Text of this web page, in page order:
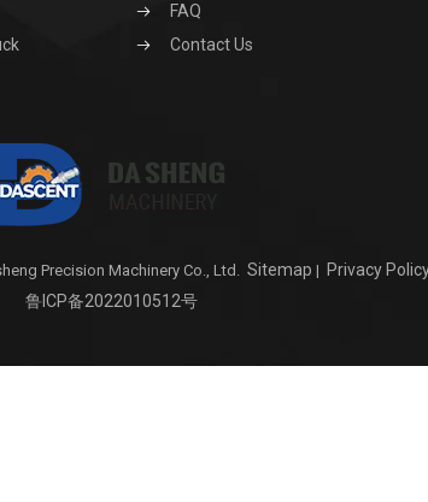
FAQ
Contact Us
Precision Machinery Co., Ltd. Sitemap | Privacy
鲁ICP备2022010512号